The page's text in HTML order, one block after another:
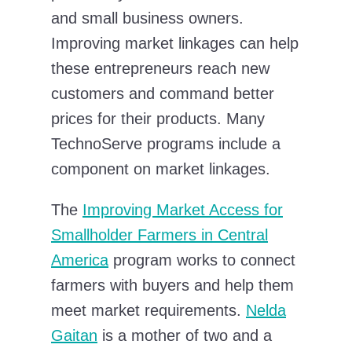
and small business owners.
Improving market linkages can help
these entrepreneurs reach new
customers and command better
prices for their products. Many
TechnoServe programs include a
component on market linkages.
The Improving Market Access for
Smallholder Farmers in Central
America program works to connect
farmers with buyers and help them
meet market requirements. Nelda
Gaitan is a mother of two and a